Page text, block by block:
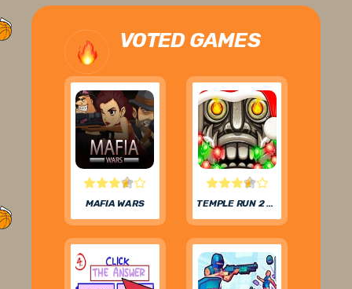
VOTED GAMES
MAFIA WARS TEMPLE RUN 2 FROZEN FESTIVAL